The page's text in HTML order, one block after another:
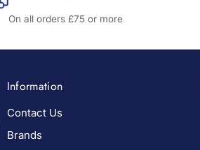
On all orders £75 or more
Information
Contact Us
Brands